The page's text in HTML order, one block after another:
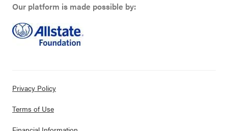
Our platform is made possible by:
Privacy Policy
Terms of Use